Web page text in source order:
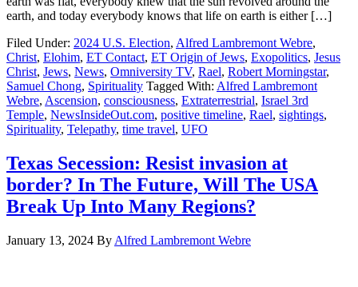
earth, and today everybody knows that life on earth is either […]
Filed Under: 2024 U.S. Election, Alfred Lambremont Webre,
Christ, Elohim, ET Contact, ET Origin of Jews, Exopolitics, Jesus
Christ, Jews, News, Omniversity TV, Rael, Robert Morningstar,
Samuel Chong, Spirituality Tagged With: Alfred Lambremont
Webre, Ascension, consciousness, Extraterrestrial, Israel 3rd
Temple, NewsInsideOut.com, positive timeline, Rael, sightings,
Spirituality, Telepathy, time travel, UFO
Texas Secession: Resist invasion at
border? In The Future, Will The USA
Break Up Into Many Regions?
January 13, 2024 By Alfred Lambremont Webre